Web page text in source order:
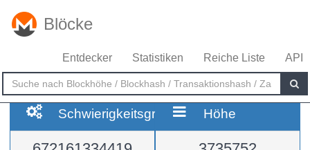
Blöcke
Entdecker Statistiken Reiche Liste API
Schwierigkeitsgrad Höhe